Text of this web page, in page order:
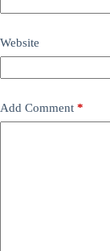
Website
Add Comment *